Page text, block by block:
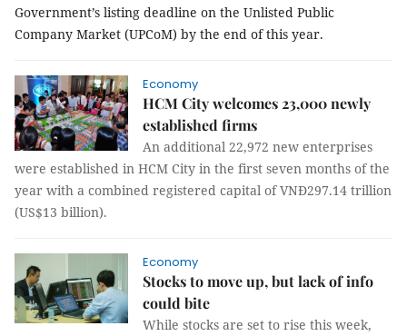
Government’s listing deadline on the Unlisted Public
Company Market (UPCoM) by the end of this year.
Economy
HCM City welcomes 23,000 newly
established firms
An additional 22,972 new enterprises
were established in HCM City in the first seven months of the
year with a combined registered capital of VNĐ297.14 trillion
(US$13 billion).
Economy
Stocks to move up, but lack of info
could bite
While stocks are set to rise this week,